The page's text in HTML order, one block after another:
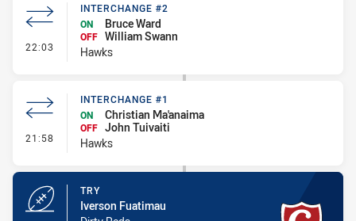
22:03 - Interchange #2
INTERCHANGE #2
ON
Bruce Ward
OFF William Swann
Hawks
21:58 - Interchange #1
INTERCHANGE #1
ON
Christian Ma'anaima
OFF John Tuivaiti
Hawks
TRY
Iverson Fuatimau